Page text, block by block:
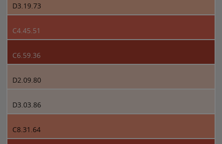
D3.19.73
C4.45.51
C6.59.36
D2.09.80
D3.03.86
C8.31.64